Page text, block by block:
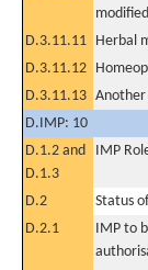
D.3.11.11 Herbal
D.3.11.12
D.3.11.13
D.IMP: 10
D.1.2 and
D.1.3
IMP
D.2
Status
D.2.1
IMP to